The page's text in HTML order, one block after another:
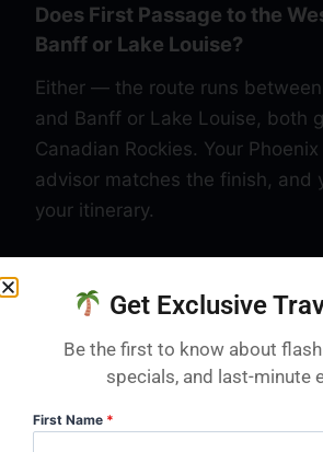
Does First Passage to the
Banff or Lake Louise?
Either — the route runs
and Banff or Lake Louise, both
Canadian Rockies. Your
advisor matches the finish, and
your itinerary.
the West?
Two daylight days through the
and the rapids of Hell’s Gate,
Pass, and iconic Mount Rundle
Get Exclusive
Be the first to know about
specials, and last-minute
First Name *